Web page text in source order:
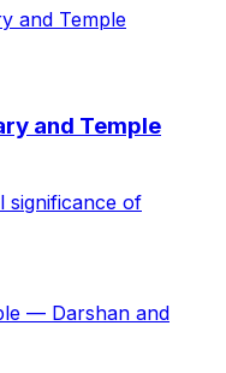
and Temple
and Temple
significance of
— Darshan and